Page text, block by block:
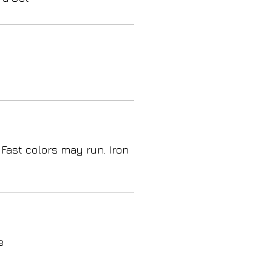
colors may run. Iron